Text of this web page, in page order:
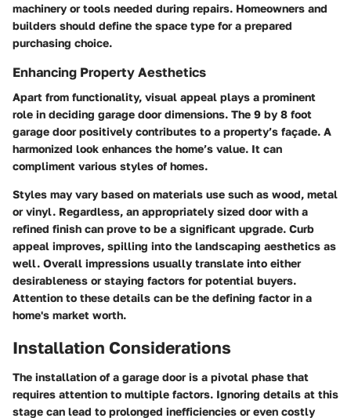
machinery or tools needed during repairs. Homeowners and
builders should define the space type for a prepared
purchasing choice.
Enhancing Property Aesthetics
Apart from functionality, visual appeal plays a prominent
role in deciding garage door dimensions. The 9 by 8 foot
garage door positively contributes to a property’s façade. A
harmonized look enhances the home’s value. It can
compliment various styles of homes.
Styles may vary based on materials use such as wood, metal
or vinyl. Regardless, an appropriately sized door with a
refined finish can prove to be a significant upgrade. Curb
appeal improves, spilling into the landscaping aesthetics as
well. Overall impressions usually translate into either
desirableness or staying factors for potential buyers.
Attention to these details can be the defining factor in a
home's market worth.
Installation Considerations
The installation of a garage door is a pivotal phase that
requires attention to multiple factors. Ignoring details at this
stage can lead to prolonged inefficiencies or even costly